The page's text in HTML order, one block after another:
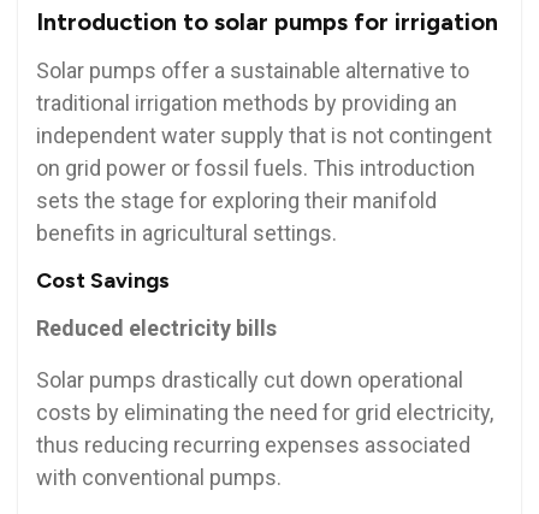
Introduction to solar pumps for irrigation
Solar pumps offer a sustainable alternative to
traditional irrigation methods by providing an
independent water supply that is not contingent
on grid power or fossil fuels. This introduction
sets the stage for exploring their manifold
benefits in agricultural settings.
Cost Savings
Reduced electricity bills
Solar pumps drastically cut down operational
costs by eliminating the need for grid electricity,
thus reducing recurring expenses associated
with conventional pumps.